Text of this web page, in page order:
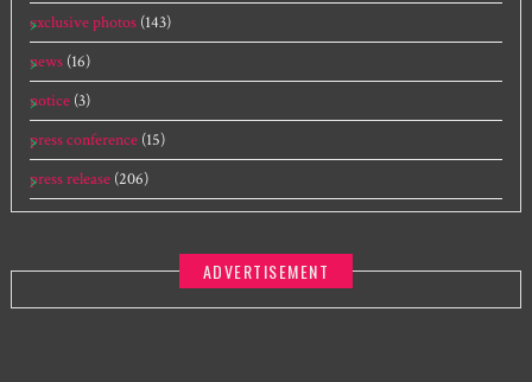
exclusive photos (143)
news (16)
notice (3)
press conference (15)
press release (206)
ADVERTISEMENT